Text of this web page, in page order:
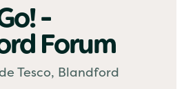
-
Forum
Tesco, Blandford